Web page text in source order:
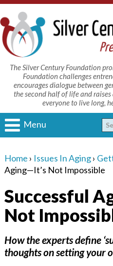
The Silver Century Foundation
Foundation challenges
encourages dialogue between
the second half of life and
everyone to live long,
Menu
Home › Issues In Aging›
Aging—It’s Not Impossible
Successful
Not
How the experts define
thoughts on setting your